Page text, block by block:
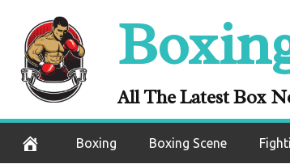
content
All The Latest Box
Boxing Boxing Scene
Donnie
Reacts